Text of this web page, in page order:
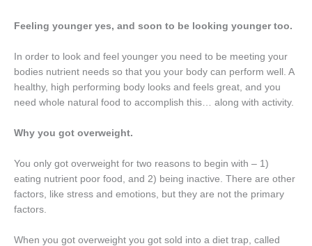
Feeling younger yes, and soon to be looking younger too.
In order to look and feel younger you need to be meeting your
bodies nutrient needs so that you your body can perform well. A
healthy, high performing body looks and feels great, and you
need whole natural food to accomplish this… along with activity.
Why you got overweight.
You only got overweight for two reasons to begin with – 1)
eating nutrient poor food, and 2) being inactive. There are other
factors, like stress and emotions, but they are not the primary
factors.
When you got overweight you got sold into a diet trap, called